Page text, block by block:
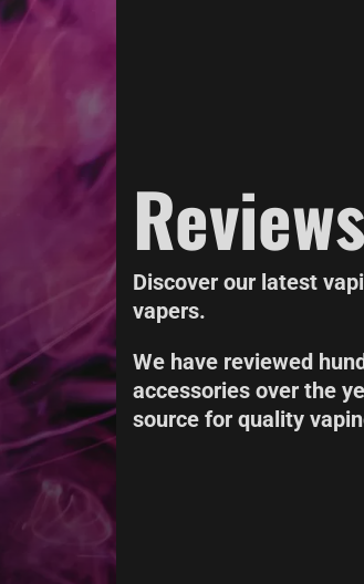
Reviews
Discover our latest
vapers.
We have reviewed
accessories over the
source for quality